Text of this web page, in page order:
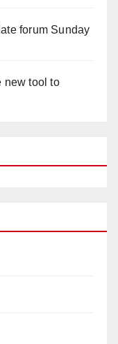
forum Sunday
new tool to